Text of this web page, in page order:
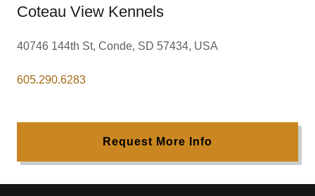
Coteau View Kennels
40746 144th St, Conde, SD 57434, USA
605.290.6283
Request More Info